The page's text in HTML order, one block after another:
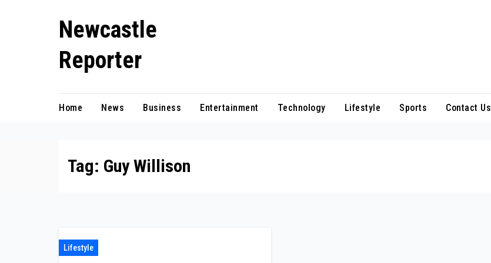
Newcastle
Reporter
Home News Business Entertainment Technology Lifestyle Sports Contact Us
Tag: Guy Willison
Lifestyle